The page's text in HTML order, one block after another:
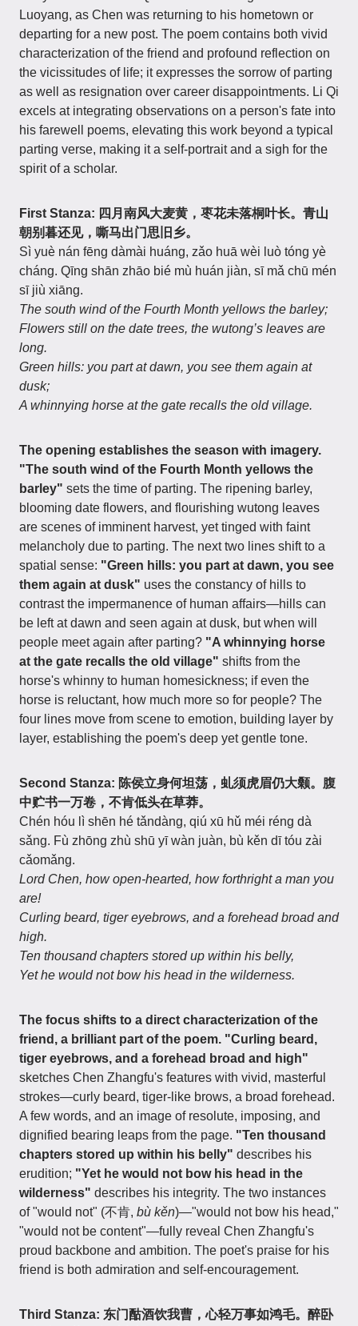
Luoyang, as Chen was returning to his hometown or
departing for a new post. The poem contains both vivid
characterization of the friend and profound reflection on
the vicissitudes of life; it expresses the sorrow of parting
as well as resignation over career disappointments. Li Qi
excels at integrating observations on a person's fate into
his farewell poems, elevating this work beyond a typical
parting verse, making it a self-portrait and a sigh for the
spirit of a scholar.
First Stanza: 四月南风大麦黄，枣花未落桐叶长。青山
朝别暮还见，嘶马出门思旧乡。
Sì yuè nán fēng dàmài huáng, zǎo huā wèi luò tóng yè
cháng. Qīng shān zhāo bié mù huán jiàn, sī mǎ chū mén
sī jiù xiāng.
The south wind of the Fourth Month yellows the barley;
Flowers still on the date trees, the wutong’s leaves are
long.
Green hills: you part at dawn, you see them again at
dusk;
A whinnying horse at the gate recalls the old village.
The opening establishes the season with imagery.
"The south wind of the Fourth Month yellows the
barley" sets the time of parting. The ripening barley,
blooming date flowers, and flourishing wutong leaves
are scenes of imminent harvest, yet tinged with faint
melancholy due to parting. The next two lines shift to a
spatial sense: "Green hills: you part at dawn, you see
them again at dusk" uses the constancy of hills to
contrast the impermanence of human affairs—hills can
be left at dawn and seen again at dusk, but when will
people meet again after parting? "A whinnying horse
at the gate recalls the old village" shifts from the
horse's whinny to human homesickness; if even the
horse is reluctant, how much more so for people? The
four lines move from scene to emotion, building layer by
layer, establishing the poem's deep yet gentle tone.
Second Stanza: 陈侯立身何坦荡，虬须虎眉仍大颡。腹
中贮书一万卷，不肯低头在草莽。
Chén hóu lì shēn hé tǎndàng, qiú xū hǔ méi réng dà
sǎng. Fù zhōng zhù shū yī wàn juàn, bù kěn dī tóu zài
cǎomǎng.
Lord Chen, how open-hearted, how forthright a man you
are!
Curling beard, tiger eyebrows, and a forehead broad and
high.
Ten thousand chapters stored up within his belly,
Yet he would not bow his head in the wilderness.
The focus shifts to a direct characterization of the
friend, a brilliant part of the poem. "Curling beard,
tiger eyebrows, and a forehead broad and high"
sketches Chen Zhangfu's features with vivid, masterful
strokes—curly beard, tiger-like brows, a broad forehead.
A few words, and an image of resolute, imposing, and
dignified bearing leaps from the page. "Ten thousand
chapters stored up within his belly" describes his
erudition; "Yet he would not bow his head in the
wilderness" describes his integrity. The two instances
of "would not" (不肯, bù kěn)—"would not bow his head,"
"would not be content"—fully reveal Chen Zhangfu's
proud backbone and ambition. The poet's praise for his
friend is both admiration and self-encouragement.
Third Stanza: 东门酤酒饮我曹，心轻万事如鸿毛。醉卧